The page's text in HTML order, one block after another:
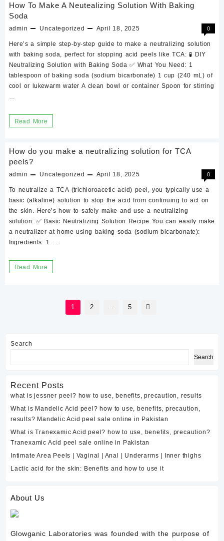
Spray
How To Make A Neutealizing Solution With Baking
Soda
admin Uncategorized April 18, 2025 0
Here’s a simple step-by-step guide to make a neutralizing solution
with baking soda, perfect for stopping acid peels like TCA: 🧪 DIY
Neutralizing Solution with Baking Soda ✅ What You Need: 1
tablespoon of baking soda (sodium bicarbonate) 1 cup (240 mL) of
cool or lukewarm water A clean bowl or container Spoon for stirring
How
A
Neutealizing
With
Baking
Soda
Read More
How do you make a neutralizing solution for TCA
peels?
admin Uncategorized April 18, 2025 0
To neutralize a TCA (trichloroacetic acid) peel, you typically use a
basic (alkaline) solution to stop the acid from continuing to act on
the skin. Here’s how to safely make and use a neutralizing
solution: ✅ Basic Neutralizing Solution Recipe You can easily make
a neutralizer at home using baking soda (sodium bicarbonate):
Ingredients: 1 …
How
solution
peels?
Read More
1 2 5
Search
Search
Recent Posts
what is jessner peel? how to use, benefits, precaution, results
What is Mandelic Acid peel? how to use, benefits, precaution,
results? Mandelic Acid peel sale online in Pakistan
What is Tranexamic Acid peel? how to use, benefits, precaution?
Tranexamic Acid peel sale online in Pakistan
Intimate Area Peels | Vaginal | Anal | Underarms | Inner thighs
Lactic acid for the skin: Benefits and how to use it
About Us
Glowganic Laboratories was founded with the purpose of